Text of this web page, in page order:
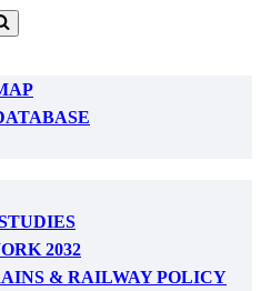
2032
& RAILWAY POLICY